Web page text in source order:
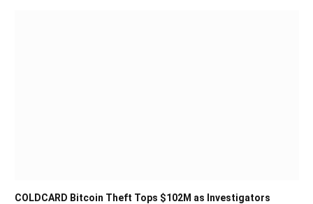
COLDCARD Bitcoin Theft Tops $102M as Investigators